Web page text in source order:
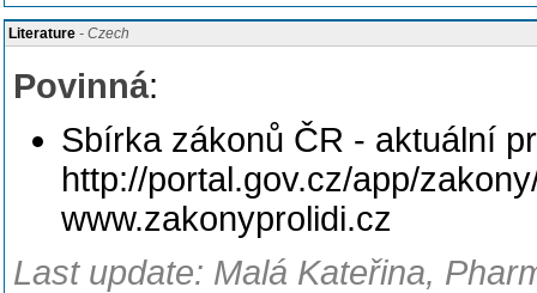
Literature - Czech
Povinná:
Sbírka zákonů ČR - aktuální
http://portal.gov.cz/app/
www.zakonyprolidi.cz
Last update: Malá Kateřina,